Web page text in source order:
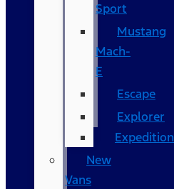
Sport
Mustang
Mach-
E
Escape
Explorer
Expedition
New
Vans